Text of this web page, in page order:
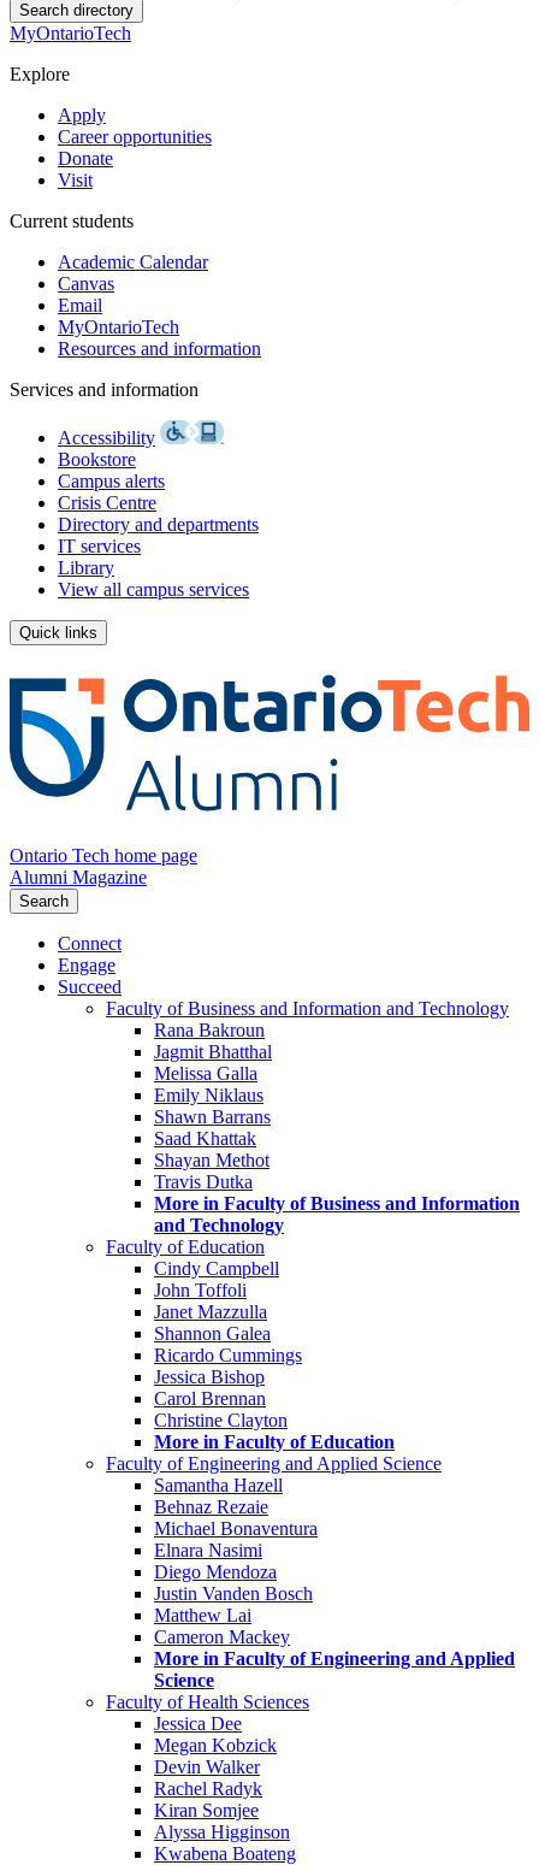
Search directory
MyOntarioTech
Explore
Apply
Career opportunities
Donate
Visit
Current students
Academic Calendar
Canvas
Email
MyOntarioTech
Resources and information
Services and information
Accessibility
Bookstore
Campus alerts
Crisis Centre
Directory and departments
IT services
Library
View all campus services
Quick links
Ontario Tech home page
Alumni Magazine
Search
Connect
Engage
Succeed
Faculty of Business and Information and Technology
Rana Bakroun
Jagmit Bhatthal
Melissa Galla
Emily Niklaus
Shawn Barrans
Saad Khattak
Shayan Methot
Travis Dutka
More in Faculty of Business and Information
and Technology
Faculty of Education
Cindy Campbell
John Toffoli
Janet Mazzulla
Shannon Galea
Ricardo Cummings
Jessica Bishop
Carol Brennan
Christine Clayton
More in Faculty of Education
Faculty of Engineering and Applied Science
Samantha Hazell
Behnaz Rezaie
Michael Bonaventura
Elnara Nasimi
Diego Mendoza
Justin Vanden Bosch
Matthew Lai
Cameron Mackey
More in Faculty of Engineering and Applied
Science
Faculty of Health Sciences
Jessica Dee
Megan Kobzick
Devin Walker
Rachel Radyk
Kiran Somjee
Alyssa Higginson
Kwabena Boateng